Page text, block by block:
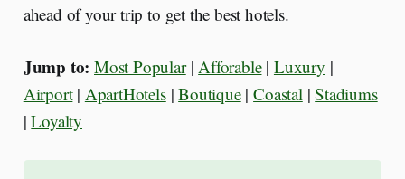
ahead of your trip to get the best hotels.
Jump to: Most Popular|Afforable| Luxury |
Airport| ApartHotels|Boutique|Coastal|Stadiums
|Loyalty